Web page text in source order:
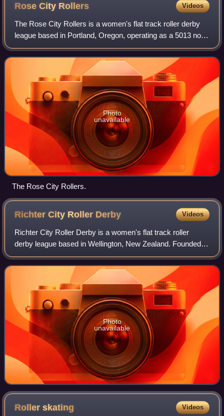
Rose City Rollers Videos
The Rose City Rollers is a women's flat track roller derby
league based in Portland, Oregon, operating as a 5013 non-
profit organization, and is a founding member of the
Women's Flat Track Derby Assoc
Photo
unavailable
The Rose City Rollers.
Richter City Roller Derby Videos
Richter City Roller Derby is a women's flat track roller
derby league based in Wellington, New Zealand. Founded in
2007, the league currently consists of three intraleague
teams, and two interleague t
Photo
unavailable
Rollerskating Videos